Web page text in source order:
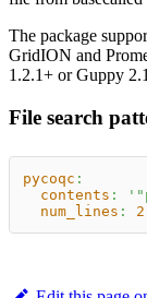
The package
GridION and
1.2.1+ or Guppy
File search
pycoqc :
contents :
num_lines : 2